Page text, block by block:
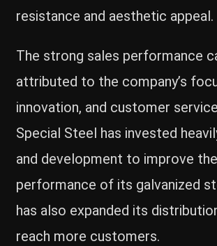
resistance and aesthetic appeal.
The strong sales performance
attributed to the company’s
innovation, and customer
Special Steel has invested
and development to improve
performance of its galvanized
has also expanded its
reach more customers.